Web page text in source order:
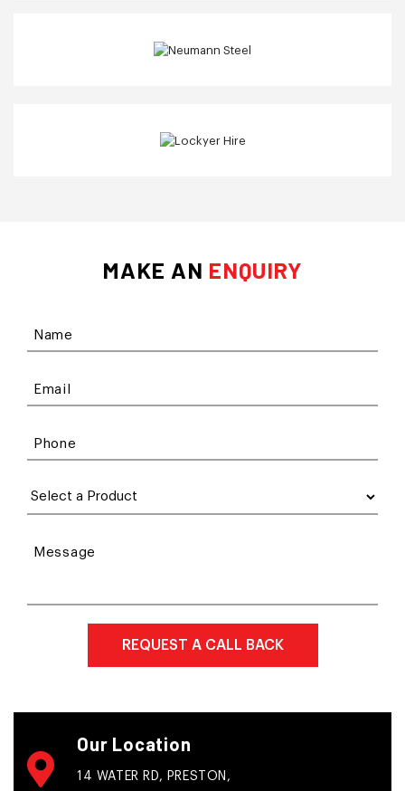
MAKE AN ENQUIRY
Name
Email
Phone
Message
Our Location
14 WATER RD, PRESTON,